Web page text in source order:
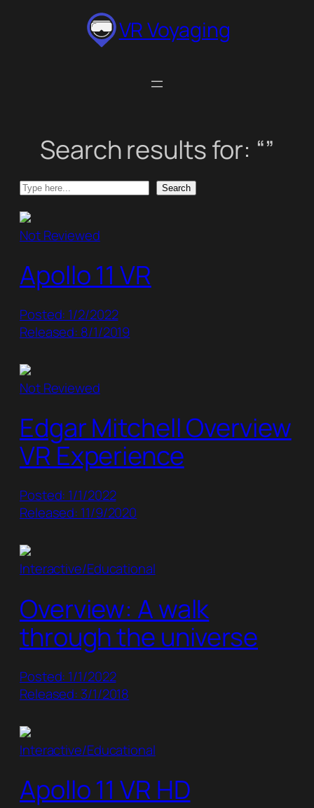
VR Voyaging
Search results for: “”
Search Search
Not Reviewed
Apollo 11 VR
Posted: 1/2/2022
Released: 8/1/2019
Not Reviewed
Edgar Mitchell Overview
VR Experience
Posted: 1/1/2022
Released: 11/9/2020
Interactive/Educational
Overview: A walk
through the universe
Posted: 1/1/2022
Released: 3/1/2018
Interactive/Educational
Apollo 11 VR HD